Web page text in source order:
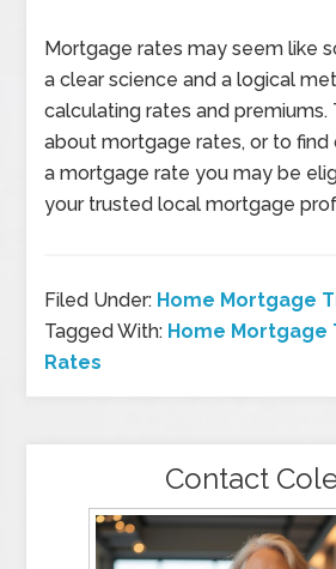
Mortgage rates may seem like
a clear science and a logical
calculating rates and premiums.
about mortgage rates, or to
a mortgage rate you may be
your trusted local mortgage
Filed Under: Home Mortgage
Tagged With: Home Mortgage
Rates
Contact